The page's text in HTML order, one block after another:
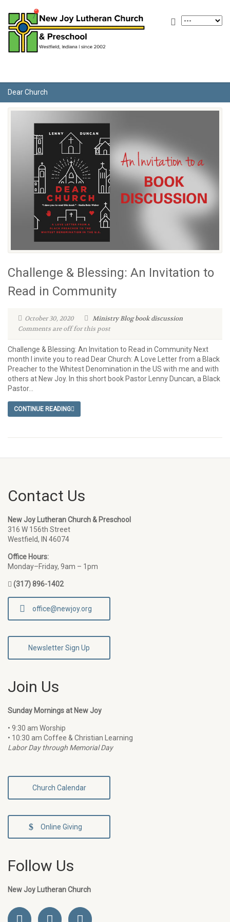
Dear Church
Challenge & Blessing: An Invitation to
Read in Community
October 30, 2020 Ministry Blog book discussion
Comments are off for this post
Challenge & Blessing: An Invitation to Read in Community Next
month I invite you to read Dear Church: A Love Letter from a Black
Preacher to the Whitest Denomination in the US with me and with
others at New Joy. In this short book Pastor Lenny Duncan, a Black
Pastor...
CONTINUE READING
Contact Us
New Joy Lutheran Church & Preschool
316 W 156th Street
Westfield, IN 46074
Office Hours:
Monday–Friday, 9am – 1pm
(317) 896-1402
office@newjoy.org
Newsletter Sign Up
Join Us
Sunday Mornings at New Joy
• 9:30 am Worship
• 10:30 am Coffee & Christian Learning
Labor Day through Memorial Day
Church Calendar
Online Giving
Follow Us
New Joy Lutheran Church